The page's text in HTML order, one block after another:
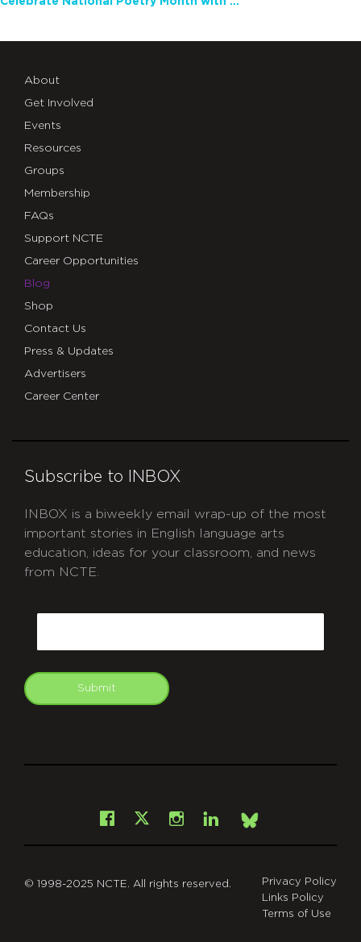
About
Get Involved
Events
Resources
Groups
Membership
FAQs
Support NCTE
Career Opportunities
Blog
Shop
Contact Us
Press & Updates
Advertisers
Career Center
Subscribe to INBOX
INBOX is a biweekly email wrap-up of the most
important stories in English language arts
education, ideas for your classroom, and news
from NCTE.
Submit
Facebook
X Instagram
LinkedInBsky
© 1998-2025 NCTE. All rights reserved.
Privacy Policy
Links Policy
Terms of Use